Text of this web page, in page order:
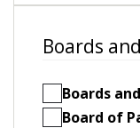
Boards
Boards
Board of